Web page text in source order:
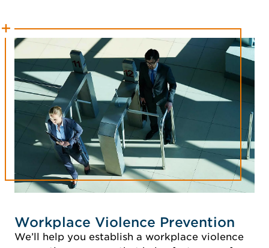
Workplace Violence Prevention
We’ll help you establish a workplace violence